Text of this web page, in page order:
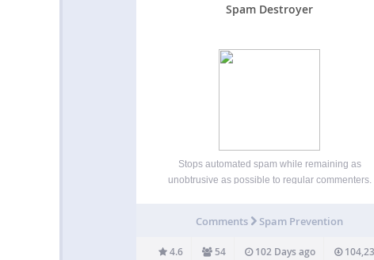
Spam Destroyer
Stops automated spam while remaining as
unobtrusive as possible to regular commenters.
free website 🙂 Credits omahoung – Bug reporting
Comments Spam Prevention
4.6 54 102 Days ago